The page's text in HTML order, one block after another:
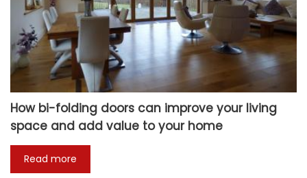
How bi-folding doors can improve your living
space and add value to your home
Read more